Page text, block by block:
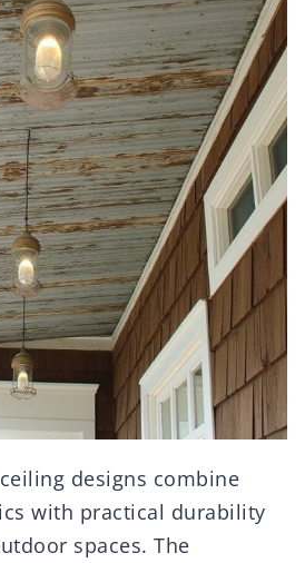
designs combine
with practical durability
spaces. The